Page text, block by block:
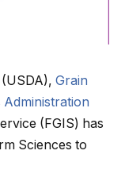
Grain
(FGIS) has
Sciences to